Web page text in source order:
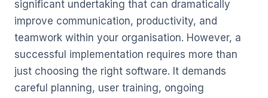
significant undertaking that can dramatically
improve communication, productivity, and
teamwork within your organisation. However, a
successful implementation requires more than
just choosing the right software. It demands
careful planning, user training, ongoing